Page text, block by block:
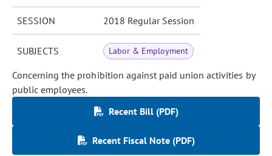
SESSION 2018 Regular Session
SUBJECTS Labor & Employment
Concerning the prohibition against paid union activities by
public employees.
Recent Bill (PDF)
Recent Fiscal Note (PDF)